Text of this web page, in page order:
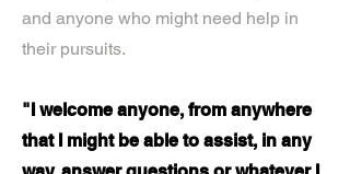
and anyone who might need help in
their pursuits.
"I welcome anyone, from anywhere
that I might be able to assist, in any